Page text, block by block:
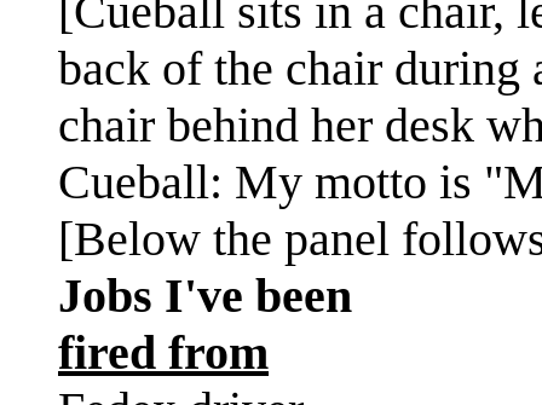
[Cueball sits in a chair,
back of the chair
chair behind her desk
Cueball: My motto is
[Below the panel
Jobs I've been
fired from